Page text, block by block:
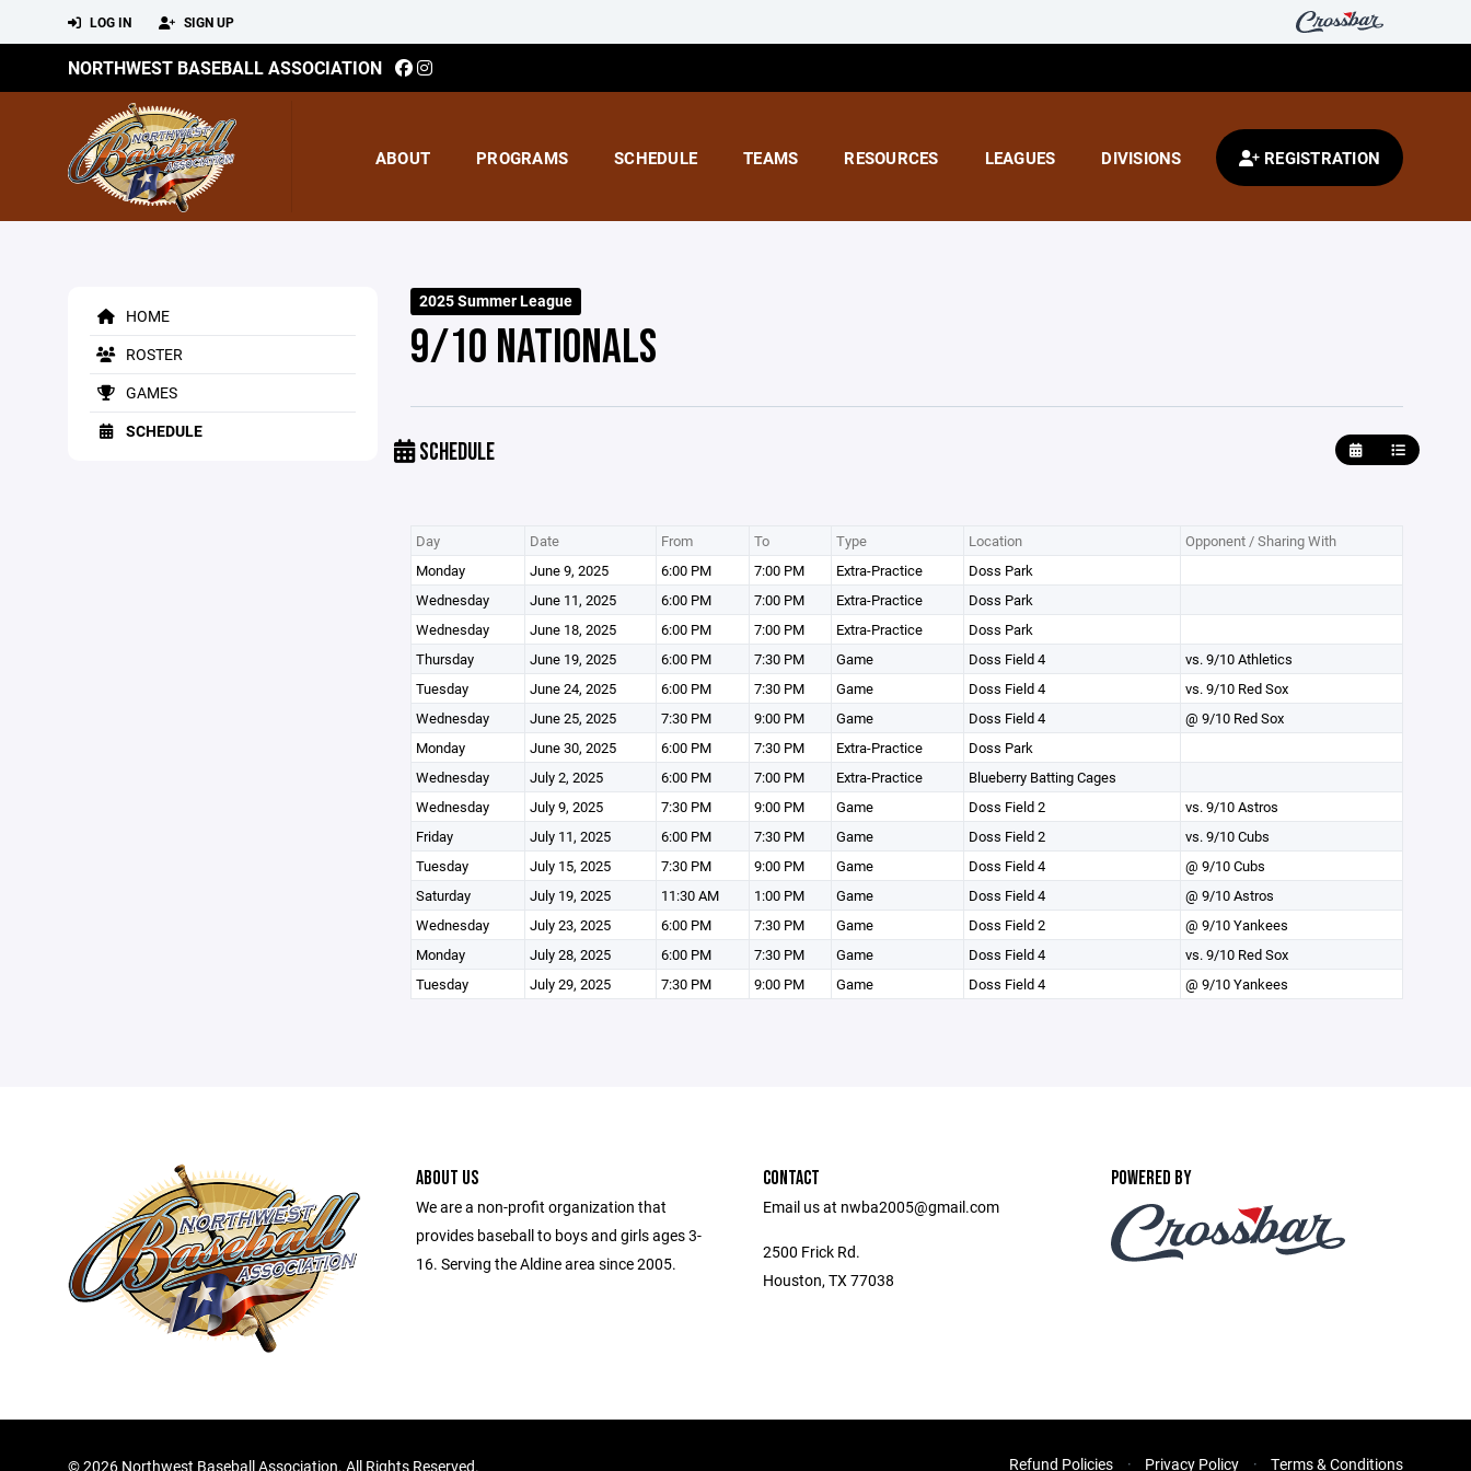
LOG IN SIGN UP
NORTHWEST BASEBALL ASSOCIATION
ABOUT PROGRAMS SCHEDULE TEAMS RESOURCES LEAGUES DIVISIONS REGISTRATION
HOME
ROSTER
GAMES
SCHEDULE
2025 Summer League
9/10 NATIONALS
SCHEDULE
Day Date From To Type Location
Opponent / Sharing With
Monday
June 9, 2025 6:00 PM 7:00 PM Extra-Practice
Doss Park
Wednesday
June 11, 2025 6:00 PM 7:00 PM Extra-Practice
Doss Park
Wednesday
June 18, 2025 6:00 PM 7:00 PM Extra-Practice
Doss Park
Thursday
June 19, 2025 6:00 PM 7:30 PM Game Doss Field 4
vs. 9/10 Athletics
Tuesday
June 24, 2025 6:00 PM 7:30 PM Game Doss Field 4
vs. 9/10 Red Sox
Wednesday
June 25, 2025 7:30 PM 9:00 PM Game Doss Field 4
@ 9/10 Red Sox
Monday
June 30, 2025 6:00 PM 7:30 PM Extra-Practice
Doss Park
Wednesday
July 2, 2025 6:00 PM 7:00 PM Extra-Practice
Blueberry Batting Cages
Wednesday
July 9, 2025 7:30 PM 9:00 PM Game Doss Field 2
vs. 9/10 Astros
Friday
July 11, 2025 6:00 PM 7:30 PM Game Doss Field 2
vs. 9/10 Cubs
Tuesday
July 15, 2025 7:30 PM 9:00 PM Game Doss Field 4
@ 9/10 Cubs
Saturday
July 19, 2025 11:30 AM 1:00 PM Game Doss Field 4
@ 9/10 Astros
Wednesday
July 23, 2025 6:00 PM 7:30 PM Game Doss Field 2
@ 9/10 Yankees
Monday
July 28, 2025 6:00 PM 7:30 PM Game Doss Field 4
vs. 9/10 Red Sox
Tuesday
July 29, 2025 7:30 PM 9:00 PM Game Doss Field 4 @ 9/10 Yankees
ABOUT US
We are a non-profit organization that
provides baseball to boys and girls ages 3-
16. Serving the Aldine area since 2005.
CONTACT
Email us at nwba2005@gmail.com
2500 Frick Rd.
Houston, TX 77038
POWERED BY
©2026 Northwest Baseball Association. All Rights Reserved. Refund Policies Privacy Policy Terms & Conditions